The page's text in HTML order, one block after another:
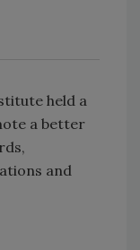
held a
a better
and